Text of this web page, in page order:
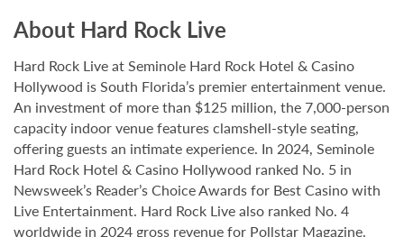
About Hard Rock Live
Hard Rock Live at Seminole Hard Rock Hotel & Casino
Hollywood is South Florida’s premier entertainment venue.
An investment of more than $125 million, the 7,000-person
capacity indoor venue features clamshell-style seating,
offering guests an intimate experience. In 2024, Seminole
Hard Rock Hotel & Casino Hollywood ranked No. 5 in
Newsweek’s Reader’s Choice Awards for Best Casino with
Live Entertainment. Hard Rock Live also ranked No. 4
worldwide in 2024 gross revenue for Pollstar Magazine.